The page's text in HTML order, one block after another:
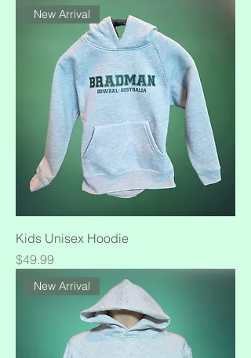
New Arrival
Kids Unisex Hoodie
Price
$49.99
New Arrival